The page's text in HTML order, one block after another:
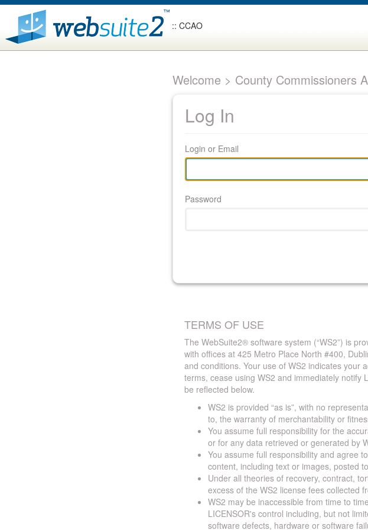
:: CCAO
Welcome > County Commissioners
Log In
Login or Email
Password
TERMS OF USE
The WebSuite2® software system (“WS2”) is
with offices at 425 Metro Place North #400,
and conditions. Your use of WS2 indicates your
terms, cease using WS2 and immediately notify
be reflected below.
WS2 is provided “as is”, with no
to, the warranty of merchantability or
You assume full responsibility for the
or for any data retrieved or generated by
You assume full responsibility and agree
content, including text or images, posted
Under all theories of recovery, contract,
excess of the WS2 license fees collected
WS2 may be inaccessible from time to
LICENSOR's control including, but not
software defects, hardware or software